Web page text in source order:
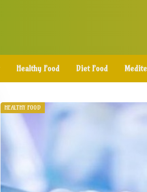
Healthy Food Diet Food
HEALTHY FOOD